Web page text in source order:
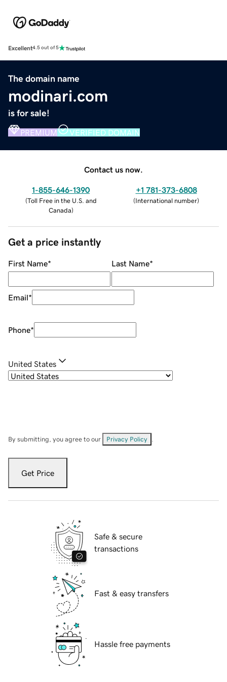
Excellent4.5 out of 5
The domain name
modinari.com
is for sale!
PREMIUM VERIFIED DOMAIN
Contact us now.
1-855-646-1390
(Toll Free in the U.S. and
Canada)
+1 781-373-6808
(International number)
Get a price instantly
First Name* Last Name*
Email*
Phone*
United States
By submitting, you agree to our Privacy Policy
Get Price
Safe & secure
transactions
Fast & easy transfers
Hassle free payments